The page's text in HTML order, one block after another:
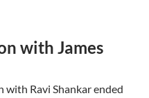
with James
Ravi Shankar ended